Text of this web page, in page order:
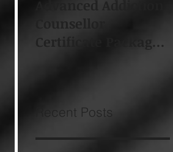
Recent Posts
Certificate Package -